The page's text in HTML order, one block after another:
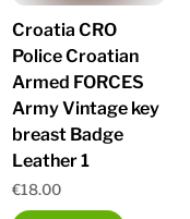
Croatia CRO
Police Croatian
Armed FORCES
Army Vintage key
breast Badge
Leather 1
€18.00